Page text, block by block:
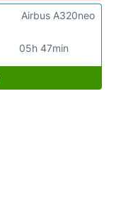
05h 47min
Airbus A320neo